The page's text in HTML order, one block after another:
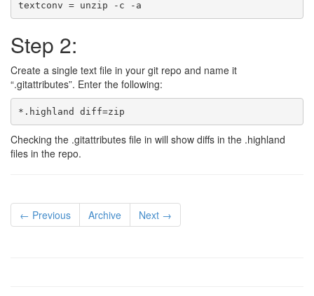
Step 2:
Create a single text file in your git repo and name it
“.gitattributes”. Enter the following:
Checking the .gitattributes file in will show diffs in the .highland
files in the repo.
← Previous Archive Next →